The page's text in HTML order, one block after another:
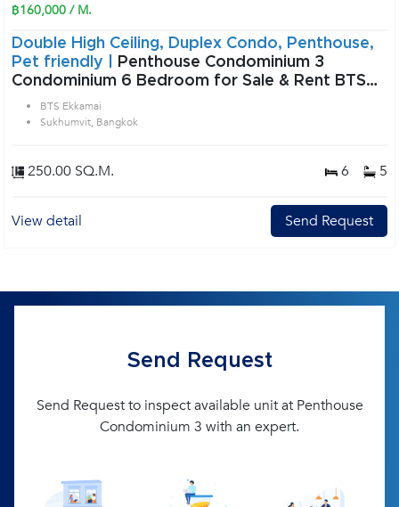
฿160,000 / M.
Double High Ceiling, Duplex Condo, Penthouse,
Pet friendly |
Penthouse Condominium 3
Condominium 6 Bedroom for Sale & Rent BTS
Ekkamai in Sukhumvit Bangkok
BTS Ekkamai
Sukhumvit, Bangkok
250.00 SQ.M. 6 5
View detail Send Request
Send Request
Send Request to inspect available unit at Penthouse
Condominium 3 with an expert.